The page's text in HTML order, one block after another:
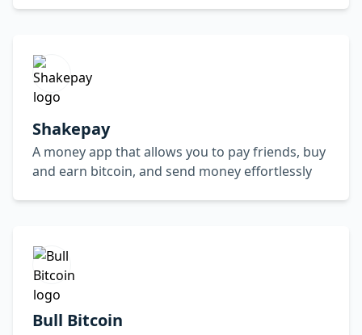
Shakepay
A money app that allows you to pay friends, buy
and earn bitcoin, and send money effortlessly
Bull Bitcoin